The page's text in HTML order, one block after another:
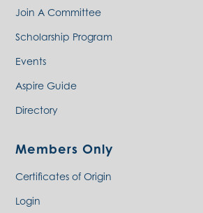
Join A Committee
Scholarship Program
Events
Aspire Guide
Directory
Members Only
Certificates of Origin
Login